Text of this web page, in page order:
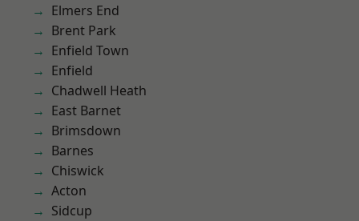
Elmers End
Brent Park
Enfield Town
Enfield
Chadwell Heath
East Barnet
Brimsdown
Barnes
Chiswick
Acton
Sidcup